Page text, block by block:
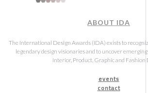
ABOUT IDA
The International Design Awards (IDA) exists to
legendary design visionaries and to uncover
Interior, Product, Graphic and Fashion
events
contact